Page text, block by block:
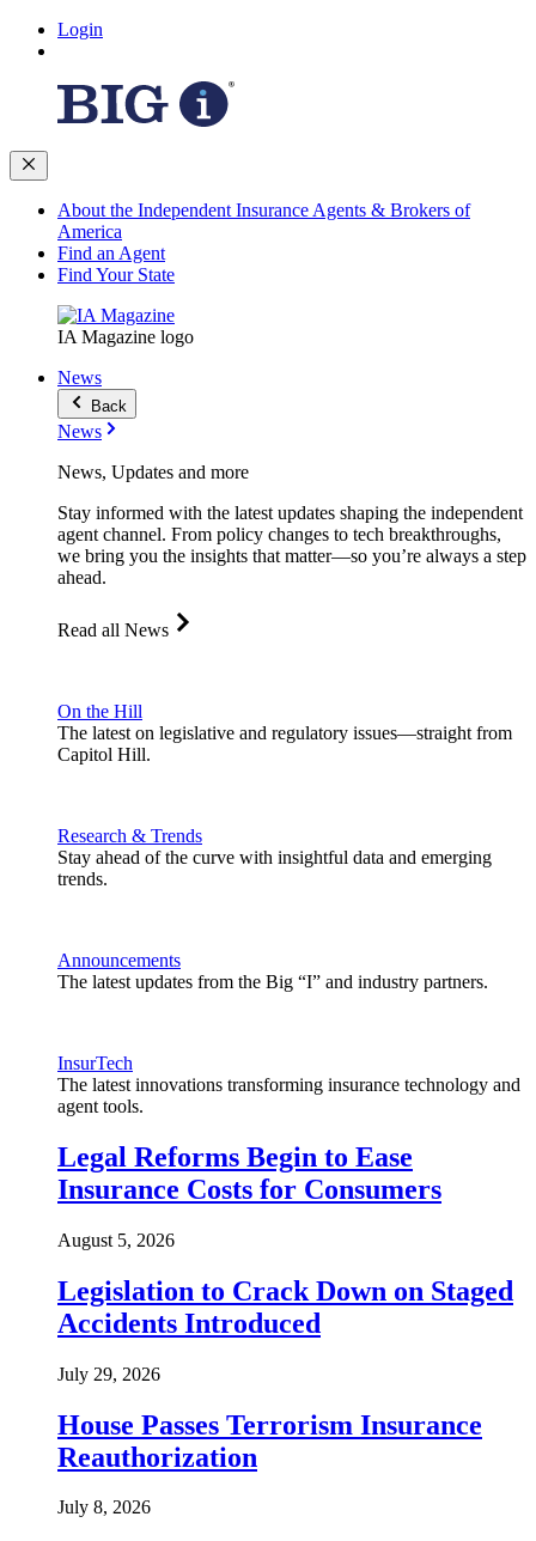
Login
About the Independent Insurance Agents & Brokers of
America
Find an Agent
Find Your State
IA Magazine logo
News
Back
News
News, Updates and more
Stay informed with the latest updates shaping the independent
agent channel. From policy changes to tech breakthroughs,
we bring you the insights that matter—so you’re always a step
ahead.
Read all News
On the Hill
The latest on legislative and regulatory issues—straight from
Capitol Hill.
Research & Trends
Stay ahead of the curve with insightful data and emerging
trends.
Announcements
The latest updates from the Big “I” and industry partners.
InsurTech
The latest innovations transforming insurance technology and
agent tools.
Legal Reforms Begin to Ease
Insurance Costs for Consumers
August 5, 2026
Legislation to Crack Down on Staged
Accidents Introduced
July 29, 2026
House Passes Terrorism Insurance
Reauthorization
July 8, 2026